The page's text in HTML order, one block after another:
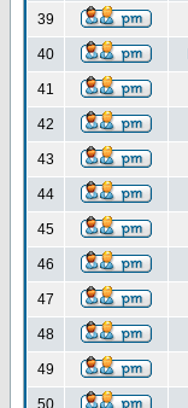
39
40
41
42
43
44
45
46
47
48
49
50